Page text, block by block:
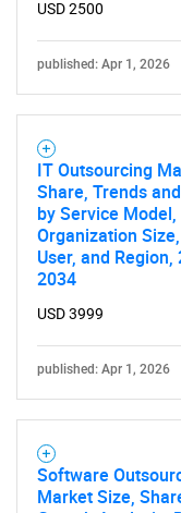
USD 2500
published: Apr 1, 2026
IT Outsourcing
Share, Trends
by Service Model,
Organization
User, and Region,
2034
USD 3999
published: Apr 1, 2026
Software
Market Size,